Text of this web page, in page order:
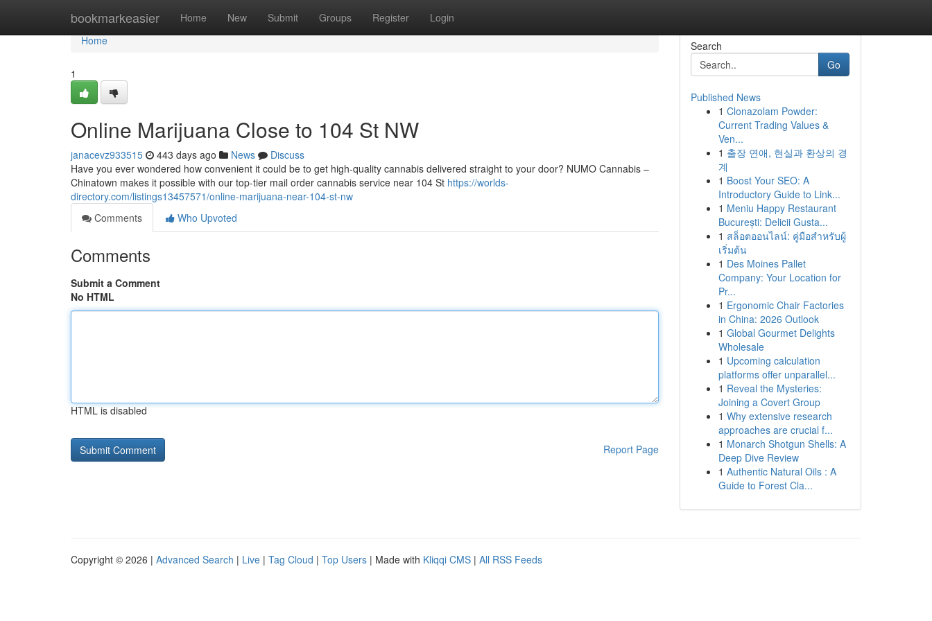
bookmarkeasier Home New Submit Groups Register Login
Home
Home
1
Online Marijuana Close to 104 St NW
janacevz933515 443 days ago News
Discuss
Have you ever wondered how convenient it could be to get high-quality cannabis delivered straight to your door? NUMO Cannabis –
Chinatown makes it possible with our top-tier mail order cannabis service near 104 St https://worlds-
directory.com/listings13457571/online-marijuana-near-104-st-nw
Comments
Who Upvoted
Comments
Submit a Comment
No HTML
HTML is disabled
Report Page
Search
Go
Published News
1 Clonazolam Powder:
Current Trading Values &
Ven...
1 출장 연애, 현실과 환상의 경
계
1 Boost Your SEO: A
Introductory Guide to Link...
1 Meniu Happy Restaurant
București: Delicii Gusta...
1 สล็อตออนไลน์: คู่มือสำหรับผู้
เริ่มต้น
1 Des Moines Pallet
Company: Your Location for
Pr...
1 Ergonomic Chair Factories
in China: 2026 Outlook
1 Global Gourmet Delights
Wholesale
1 Upcoming calculation
platforms offer unparallel...
1 Reveal the Mysteries:
Joining a Covert Group
1 Why extensive research
approaches are crucial f...
1 Monarch Shotgun Shells: A
Deep Dive Review
1 Authentic Natural Oils : A
Guide to Forest Cla...
Copyright © 2026 | Advanced Search | Live | Tag Cloud | Top Users | Made with Kliqqi CMS | All RSS Feeds